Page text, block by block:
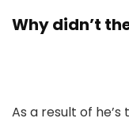
Why didn’t
As a result of